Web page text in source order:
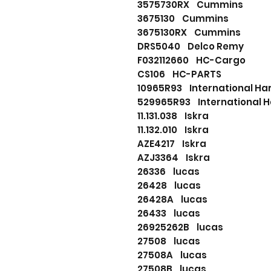
3575730RX Cummins
3675130 Cummins
3675130RX Cummins
DRS5040 Delco Remy
F032112660 HC-Cargo
CS106 HC-PARTS
10965R93 International
529965R93 International
11.131.038 Iskra
11.132.010 Iskra
AZE4217 Iskra
AZJ3364 Iskra
26336 lucas
26428 lucas
26428A lucas
26433 lucas
26925262B lucas
27508 lucas
27508A lucas